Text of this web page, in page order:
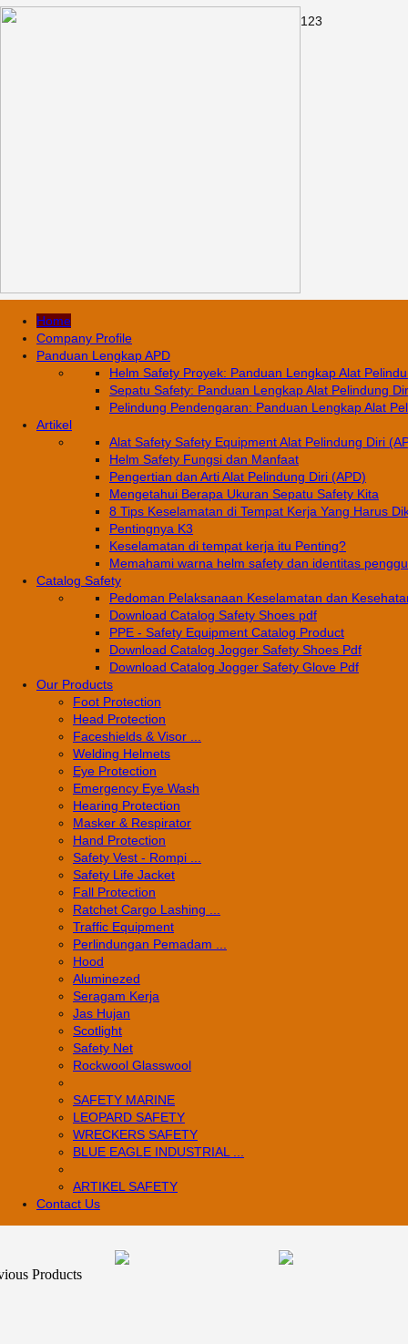
1 23
Home
Company Profile
Panduan Lengkap APD
Helm Safety Proyek: Panduan Lengkap Alat
Sepatu Safety: Panduan Lengkap Alat Pelindung
Pelindung Pendengaran: Panduan Lengkap Alat
Artikel
Alat Safety Safety Equipment Alat Pelindung Diri
Helm Safety Fungsi dan Manfaat
Pengertian dan Arti Alat Pelindung Diri (APD)
Mengetahui Berapa Ukuran Sepatu Safety Kita
8 Tips Keselamatan di Tempat Kerja Yang Harus
Pentingnya K3
Keselamatan di tempat kerja itu Penting?
Memahami warna helm safety dan identitas
Catalog Safety
Pedoman Pelaksanaan Keselamatan dan
Download Catalog Safety Shoes pdf
PPE - Safety Equipment Catalog Product
Download Catalog Jogger Safety Shoes Pdf
Download Catalog Jogger Safety Glove Pdf
Our Products
Foot Protection
Head Protection
Faceshields & Visor ...
Welding Helmets
Eye Protection
Emergency Eye Wash
Hearing Protection
Masker & Respirator
Hand Protection
Safety Vest - Rompi ...
Safety Life Jacket
Fall Protection
Ratchet Cargo Lashing ...
Traffic Equipment
Perlindungan Pemadam ...
Hood
Aluminezed
Seragam Kerja
Jas Hujan
Scotlight
Safety Net
Rockwool Glasswool
SAFETY MARINE
LEOPARD SAFETY
WRECKERS SAFETY
BLUE EAGLE INDUSTRIAL ...
­ARTIKEL SAFETY
Contact Us